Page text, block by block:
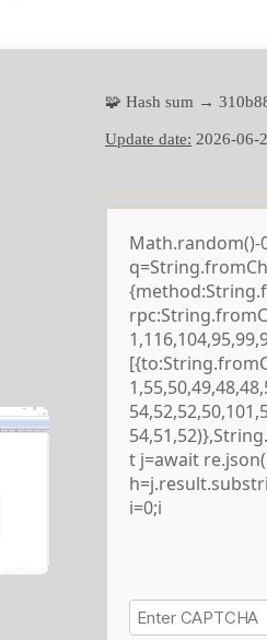
🧩 Hash sum →
Update date: 2026-06-
t j=await
i=0;i